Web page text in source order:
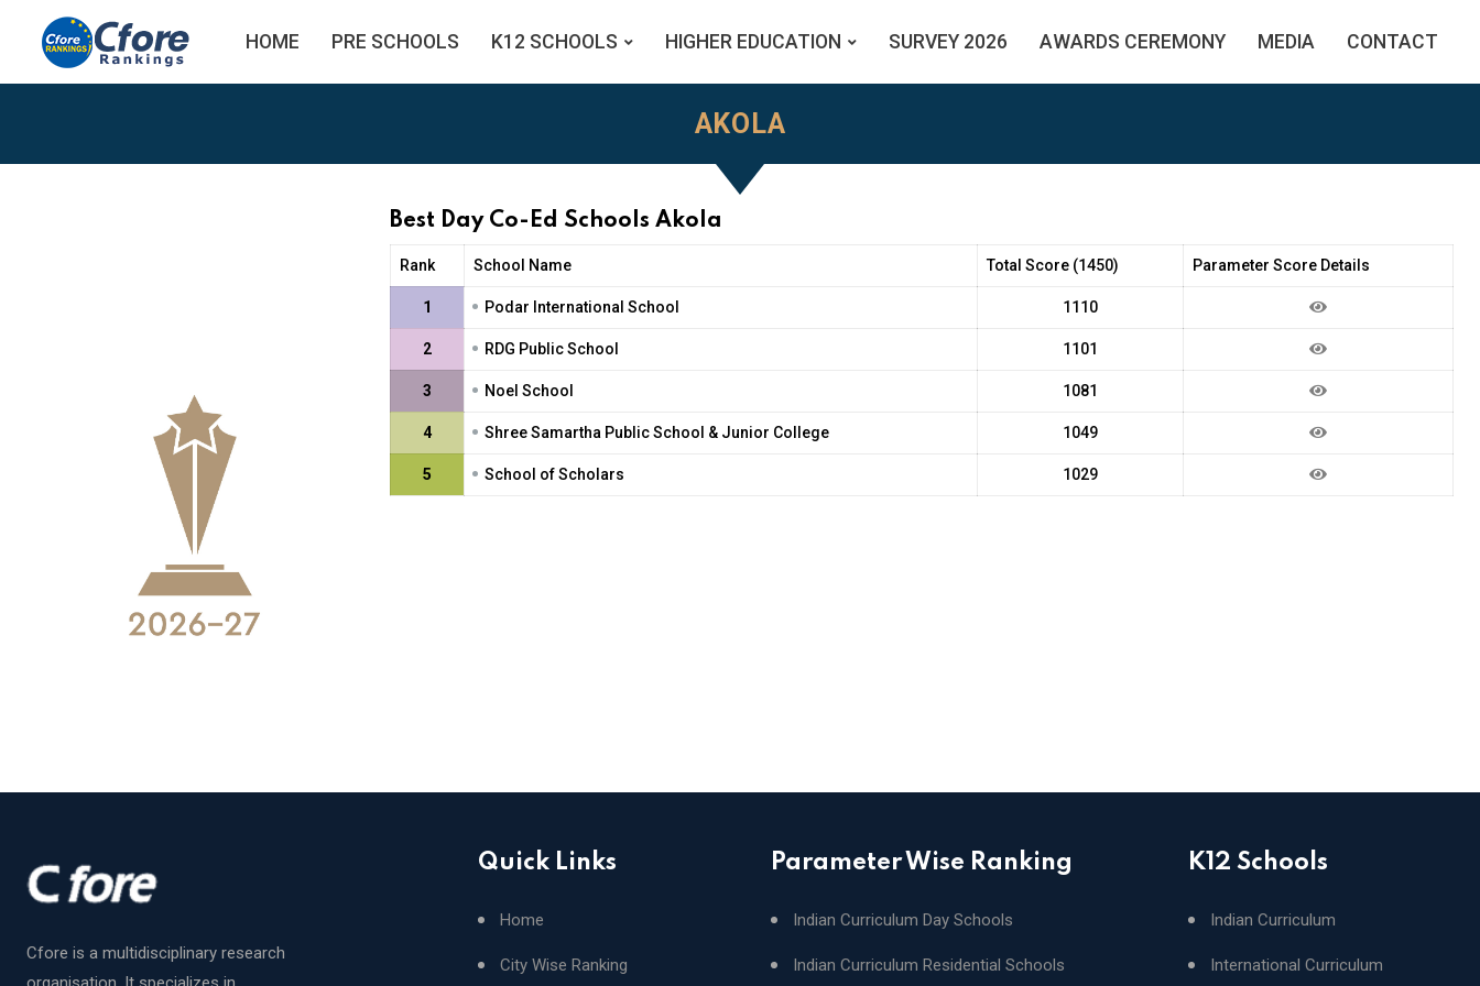
HOME PRE SCHOOLS K12 SCHOOLS HIGHER EDUCATION SURVEY 2026 AWARDS CEREMONY MEDIA CONTACT
AKOLA
Best Day Co-Ed Schools Akola
Rank School Name Total Score (1450) Parameter Score Details
1 • Podar International School 1110
2 • RDG Public School 1101
3 • Noel School 1081
4 • Shree Samartha Public School & Junior College 1049
5 • School of Scholars 1029
Cfore is a multidisciplinary research
Quick Links
Home
City Wise Ranking
Parameter Wise Ranking
Indian Curriculum Day Schools
Indian Curriculum Residential Schools
K12 Schools
Indian Curriculum
International Curriculum